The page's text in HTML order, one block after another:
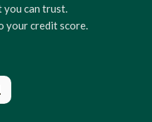
you can trust.
your credit score.